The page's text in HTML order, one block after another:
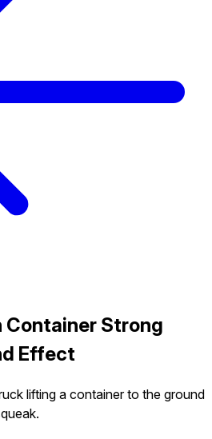
Container Strong
Effect
lifting a container to the ground